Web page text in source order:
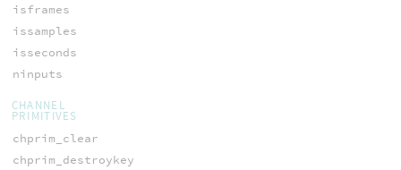
isframes
issamples
isseconds
ninputs
CHANNEL
PRIMITIVES
chprim_clear
chprim_destroykey